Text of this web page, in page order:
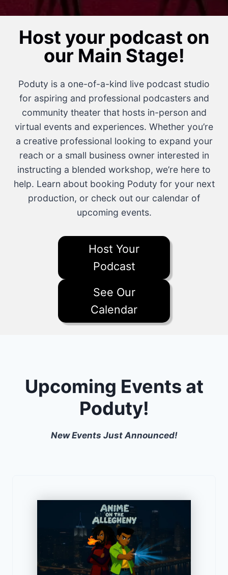
Host your podcast on
our Main Stage!
Poduty is a one-of-a-kind live podcast studio
for aspiring and professional podcasters and
community theater that hosts in-person and
virtual events and experiences. Whether you’re
a creative professional looking to expand your
reach or a small business owner interested in
instructing a blended workshop, we’re here to
help. Learn about booking Poduty for your next
production, or check out our calendar of
upcoming events.
Host Your
Podcast
See Our
Calendar
Upcoming Events at
Poduty!
New Events Just Announced!